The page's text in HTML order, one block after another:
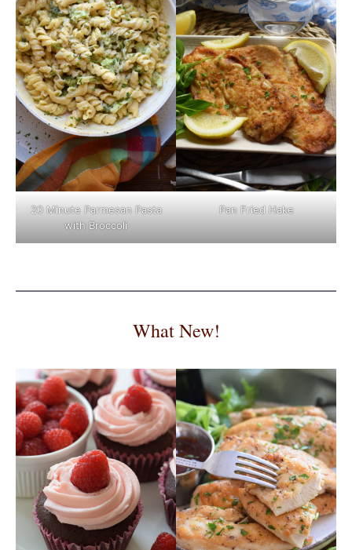
20 Minute Parmesan Pasta
with Broccoli
Pan Fried Hake
What New!